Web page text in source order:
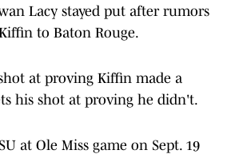
Lacy stayed put after rumors
to Baton Rouge.
at proving Kiffin made a
his shot at proving he didn't.
at Ole Miss game on Sept. 19